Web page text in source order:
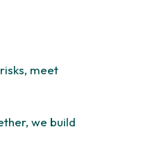
meet
we build